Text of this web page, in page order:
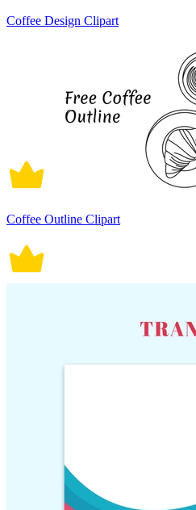
Coffee Design Clipart
Coffee Outline Clipart